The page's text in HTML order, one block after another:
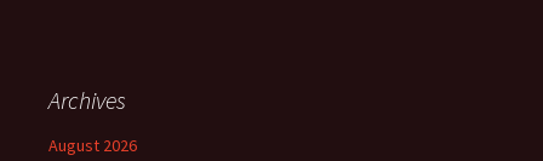
Archives
August 2026